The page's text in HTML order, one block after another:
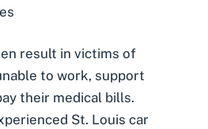
result in victims of
to work, support
their medical bills.
St. Louis car